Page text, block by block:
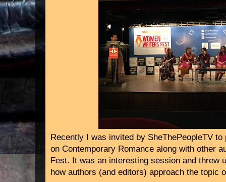
Recently I was invited by SheThePeopleTV
on Contemporary Romance along with other
Fest. It was an interesting session and threw
how authors (and editors) approach the topic